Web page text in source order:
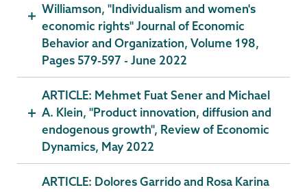
Williamson, "Individualism and women's
economic rights" Journal of Economic
Behavior and Organization, Volume 198,
Pages 579-597 - June 2022
ARTICLE: Mehmet Fuat Sener and Michael
A. Klein, "Product innovation, diffusion and
endogenous growth", Review of Economic
Dynamics, May 2022
ARTICLE: Dolores Garrido and Rosa Karina